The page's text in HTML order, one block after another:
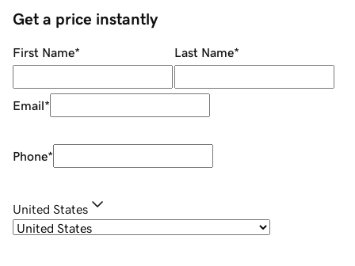
Get a price instantly
First Name* Last Name*
Email*
Phone*
United States